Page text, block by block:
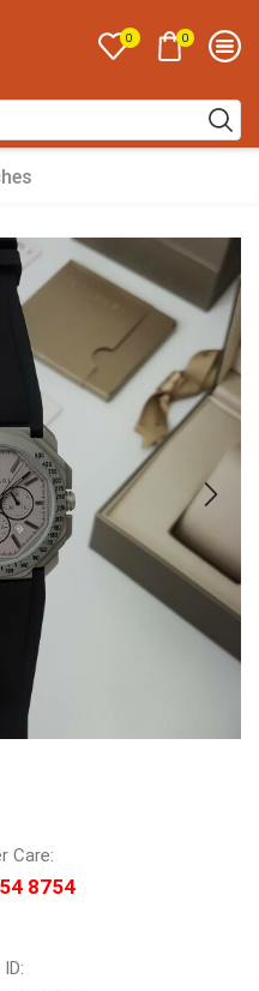
0 0
Care:
8754